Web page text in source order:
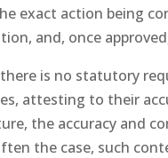
exact action being
and, once
is no statutory
attesting to their
the accuracy and
the case, such